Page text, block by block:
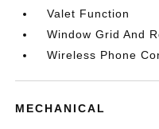
Valet Function
Window Grid And
Wireless Phone
MECHANICAL